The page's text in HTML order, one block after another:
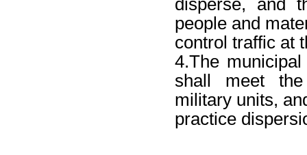
disperse, and
people and
control traffic at
4.The
shall meet
military units,
practice